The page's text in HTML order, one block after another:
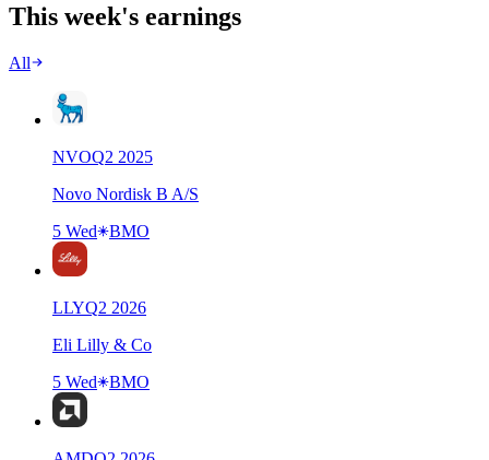
This week's earnings
All
NVOQ2 2025
Novo Nordisk B A/S
5 Wed
BMO
LLYQ2 2026
Eli Lilly & Co
5 Wed
BMO